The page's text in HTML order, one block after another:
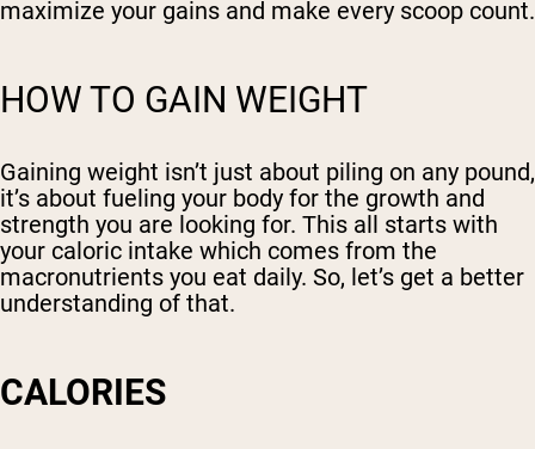
maximize your gains and make every scoop count.
HOW TO GAIN WEIGHT
Gaining weight isn’t just about piling on any pound,
it’s about fueling your body for the growth and
strength you are looking for. This all starts with
your caloric intake which comes from the
macronutrients you eat daily. So, let’s get a better
understanding of that.
CALORIES